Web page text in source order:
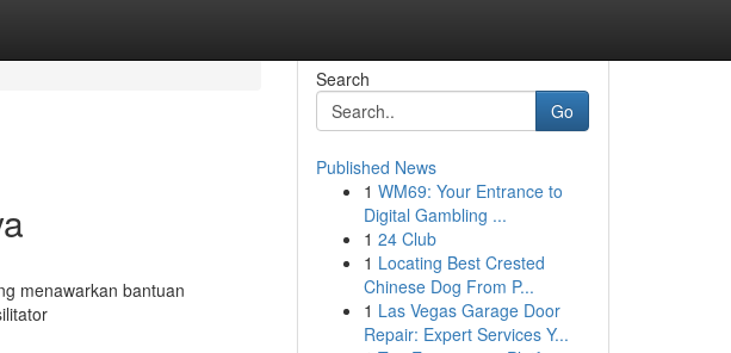
menawarkan bantuan
Search
Go
Published News
1 WM69: Your Entrance to
Digital Gambling ...
1 24 Club
1 Locating Best Crested
Chinese Dog From P...
1 Las Vegas Garage Door
Repair: Expert Services Y...